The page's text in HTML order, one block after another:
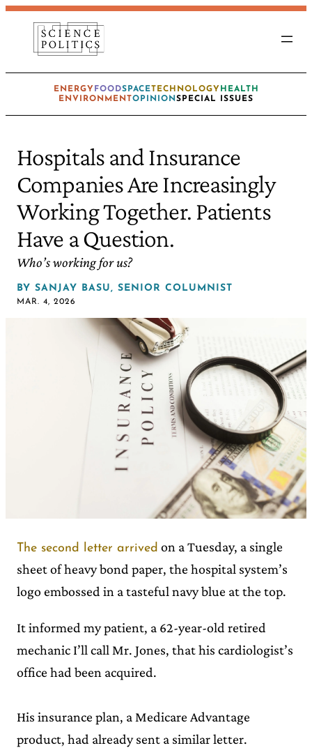
ENERGY FOODSPACETECHNOLOGY HEALTH
ENVIRONMENTOPINIONSPECIAL ISSUES
Hospitals and Insurance
Companies Are Increasingly
Working Together. Patients
Have a Question.
Who’s working for us?
BY SANJAY BASU, SENIOR COLUMNIST
MAR. 4, 2026
The second letter arrived on a Tuesday, a single
sheet of heavy bond paper, the hospital system’s
logo embossed in a tasteful navy blue at the top.
It informed my patient, a 62-year-old retired
mechanic I’ll call Mr. Jones, that his cardiologist’s
office had been acquired.
His insurance plan, a Medicare Advantage
product, had already sent a similar letter.